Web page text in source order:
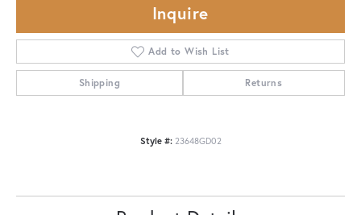
Inquire
Add to Wish List
Shipping Returns
Style #: 23648GD02